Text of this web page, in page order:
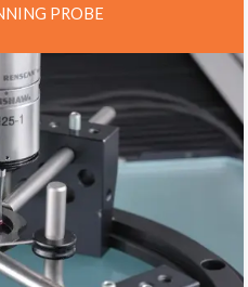
PROBE